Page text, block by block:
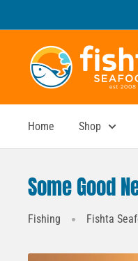
to
Fishta
Seafood
Home Shop
Some Good
Fishing Fishta